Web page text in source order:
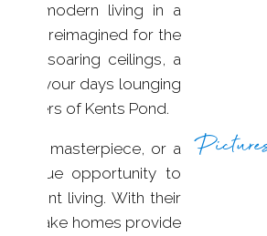
modern living in a
been reimagined for the
with soaring ceilings, a
your days lounging
waters of Kents Pond.
masterpiece, or a
unique opportunity to
living. With their
lake homes provide